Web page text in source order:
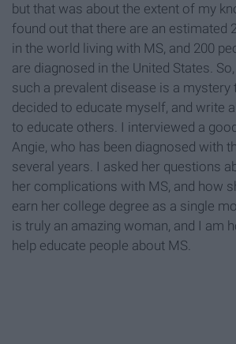
but that was about the extent of my
found out that there are an estimated
in the world living with MS, and 200
are diagnosed in the United States.
such a prevalent disease is a mystery
decided to educate myself, and write
to educate others. I interviewed a
Angie, who has been diagnosed with
several years. I asked her questions
her complications with MS, and how
earn her college degree as a single
is truly an amazing woman, and I am
help educate people about MS.